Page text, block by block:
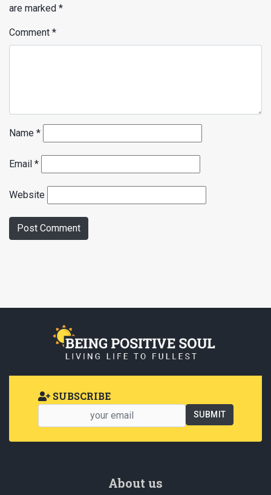
are marked *
Comment *
Name *
Email *
Website
SUBSCRIBE
About us